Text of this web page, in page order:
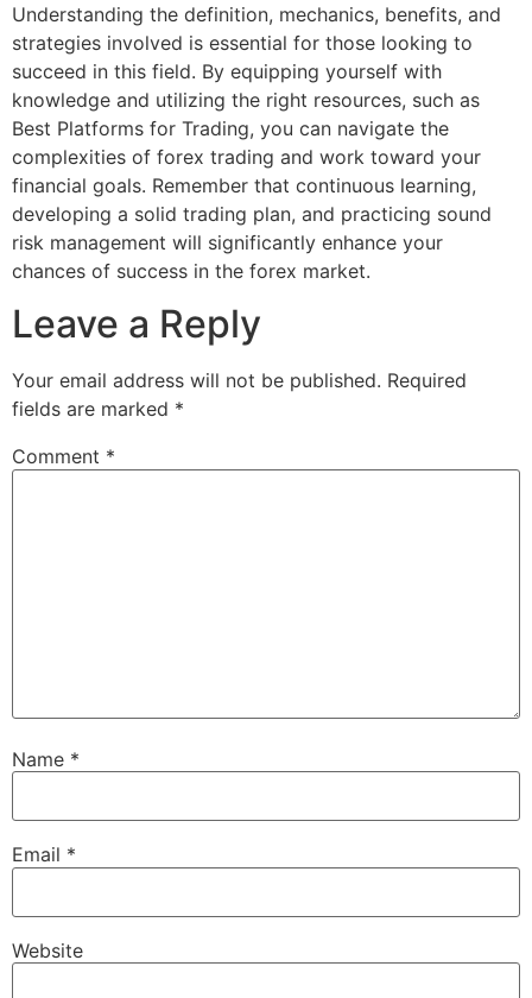
Understanding the definition, mechanics, benefits, and
strategies involved is essential for those looking to
succeed in this field. By equipping yourself with
knowledge and utilizing the right resources, such as
Best Platforms for Trading, you can navigate the
complexities of forex trading and work toward your
financial goals. Remember that continuous learning,
developing a solid trading plan, and practicing sound
risk management will significantly enhance your
chances of success in the forex market.
Leave a Reply
Your email address will not be published. Required
fields are marked *
Comment *
Name *
Email *
Website